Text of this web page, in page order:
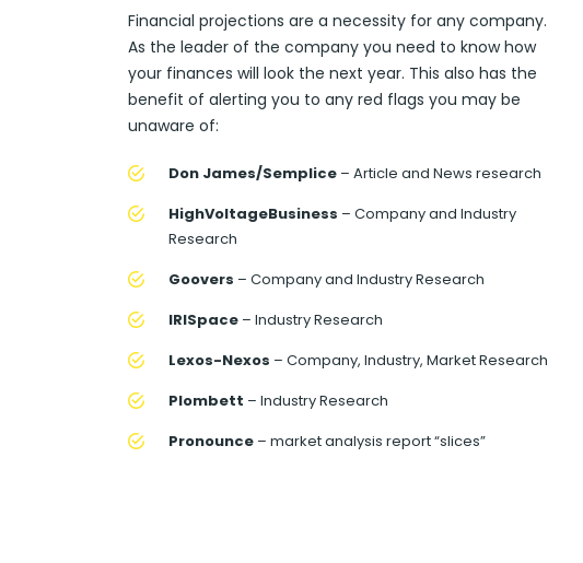
Financial projections are a necessity for any company.
As the leader of the company you need to know how
your finances will look the next year. This also has the
benefit of alerting you to any red flags you may be
unaware of:
Don James/Semplice – Article and News research
HighVoltageBusiness – Company and Industry
Research
Goovers – Company and Industry Research
IRISpace – Industry Research
Lexos-Nexos – Company, Industry, Market Research
Plombett – Industry Research
Pronounce – market analysis report “slices”